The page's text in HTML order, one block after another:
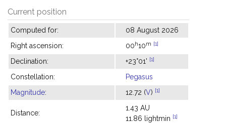
Current position
Computed for:
08 August 2026
Right ascension:
00h10m [1]
Declination: +23°01' [1]
Constellation:
Pegasus
Magnitude: 12.72 (V) [1]
Distance:
1.43 AU
11.86 lightmin [1]